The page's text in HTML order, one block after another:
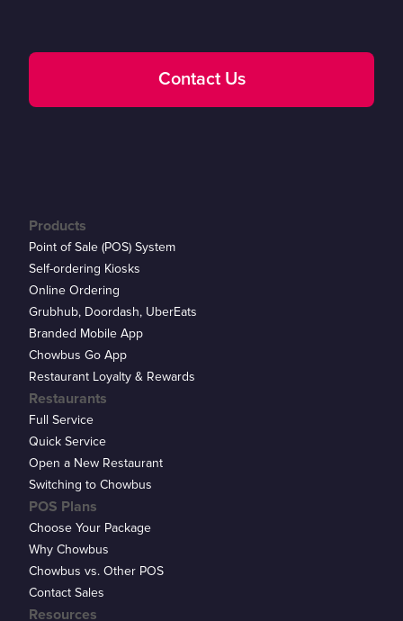
Contact Us
Products
Point of Sale (POS) System
Self-ordering Kiosks
Online Ordering
Grubhub, Doordash, UberEats
Branded Mobile App
Chowbus Go App
Restaurant Loyalty & Rewards
Restaurants
Full Service
Quick Service
Open a New Restaurant
Switching to Chowbus
POS Plans
Choose Your Package
Why Chowbus
Chowbus vs. Other POS
Contact Sales
Resources